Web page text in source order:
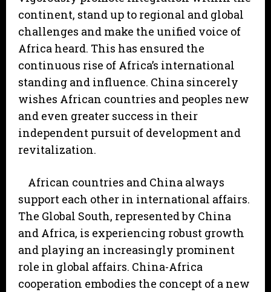
continent, stand up to regional and global
challenges and make the unified voice of
Africa heard. This has ensured the
continuous rise of Africa’s international
standing and influence. China sincerely
wishes African countries and peoples new
and even greater success in their
independent pursuit of development and
revitalization.
African countries and China always
support each other in international affairs.
The Global South, represented by China
and Africa, is experiencing robust growth
and playing an increasingly prominent
role in global affairs. China-Africa
cooperation embodies the concept of a new